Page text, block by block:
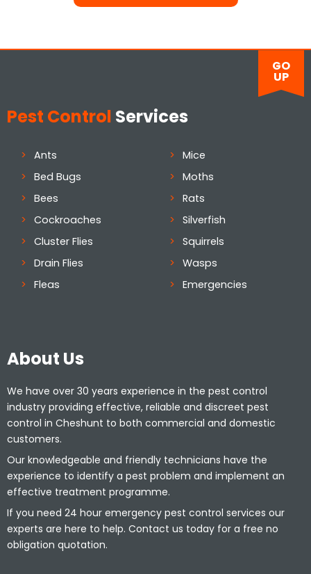
GO
UP
Pest Control Services
Ants
Bed Bugs
Bees
Cockroaches
Cluster Flies
Drain Flies
Fleas
Mice
Moths
Rats
Silverfish
Squirrels
Wasps
Emergencies
About Us
We have over 30 years experience in the pest control
industry providing effective, reliable and discreet pest
control in Cheshunt to both commercial and domestic
customers.
Our knowledgeable and friendly technicians have the
experience to identify a pest problem and implement an
effective treatment programme.
If you need 24 hour emergency pest control services our
experts are here to help. Contact us today for a free no
obligation quotation.